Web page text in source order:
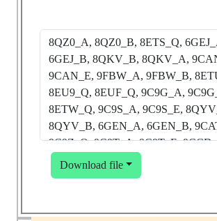
Download file